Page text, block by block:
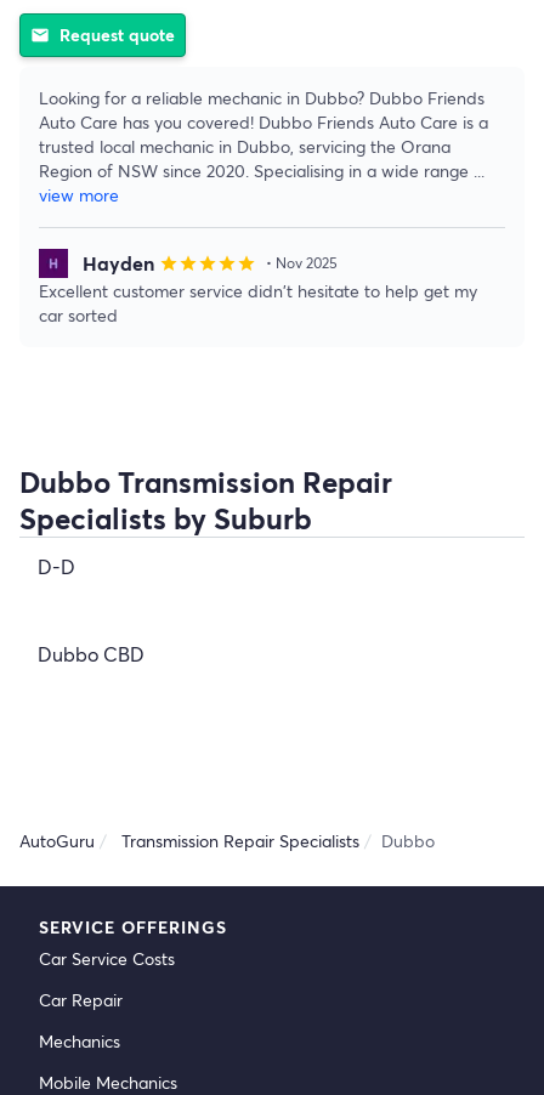
email Request quote
Looking for a reliable mechanic in Dubbo? Dubbo Friends
Auto Care has you covered! Dubbo Friends Auto Care is a
trusted local mechanic in Dubbo, servicing the Orana
Region of NSW since 2020. Specialising in a wide range ...
view more
Hayden starstarstarstarstar • Nov 2025
Excellent customer service didn't hesitate to help get my
car sorted
Dubbo Transmission Repair
Specialists by Suburb
D-D
Dubbo CBD
AutoGuru Transmission Repair Specialists Dubbo
SERVICE OFFERINGS
Car Service Costs
Car Repair
Mechanics
Mobile Mechanics